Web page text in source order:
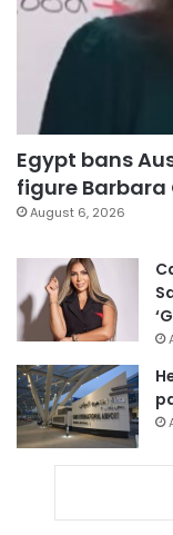
Egypt bans
figure Barbara
August 6, 2026